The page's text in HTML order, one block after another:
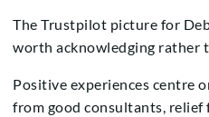
The Trustpilot picture for
worth acknowledging rather
Positive experiences centre
from good consultants,